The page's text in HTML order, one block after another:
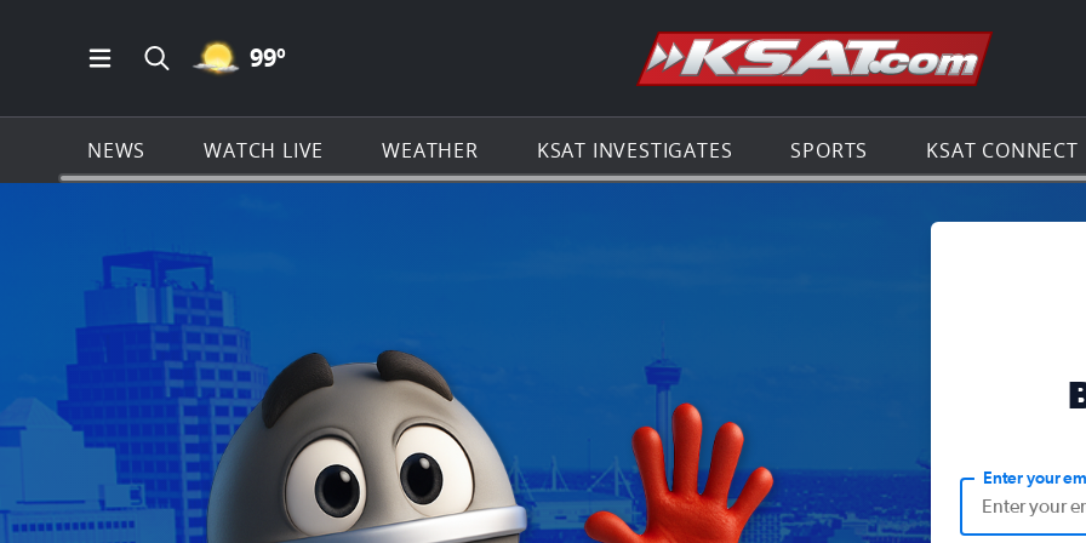
Open Main Menu Navigation
Search all of KSAT.com
MOSTLY CLEAR ICON
99º Go to the
NEWS WATCH LIVE WEATHER KSAT INVESTIGATES SPORTS KSAT CONNECT
Enter your